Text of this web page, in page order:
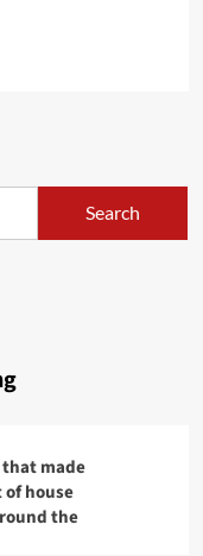
Search
made
house
the